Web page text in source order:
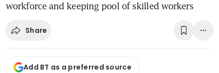
workforce and keeping pool of skilled workers
Share
Add BT as a preferred source